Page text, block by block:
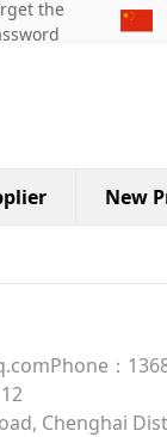
the
New
Phone：
Chenghai